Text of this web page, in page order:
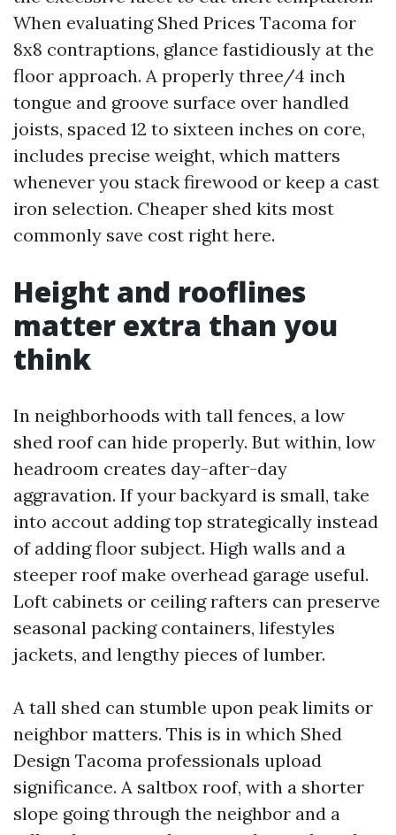
When evaluating Shed Prices Tacoma for
8x8 contraptions, glance fastidiously at the
floor approach. A properly three/4 inch
tongue and groove surface over handled
joists, spaced 12 to sixteen inches on core,
includes precise weight, which matters
whenever you stack firewood or keep a cast
iron selection. Cheaper shed kits most
commonly save cost right here.
Height and rooflines
matter extra than you
think
In neighborhoods with tall fences, a low
shed roof can hide properly. But within, low
headroom creates day-after-day
aggravation. If your backyard is small, take
into accout adding top strategically instead
of adding floor subject. High walls and a
steeper roof make overhead garage useful.
Loft cabinets or ceiling rafters can preserve
seasonal packing containers, lifestyles
jackets, and lengthy pieces of lumber.
A tall shed can stumble upon peak limits or
neighbor matters. This is in which Shed
Design Tacoma professionals upload
significance. A saltbox roof, with a shorter
slope going through the neighbor and a